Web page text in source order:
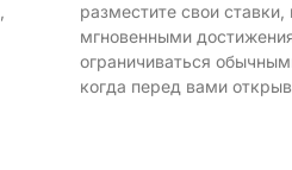
разместите свои
мгновенными
ограничиваться
когда перед вами